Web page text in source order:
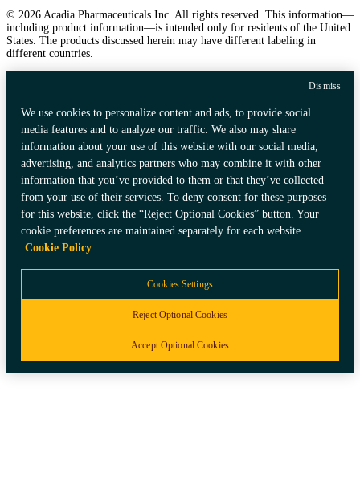
© 2026 Acadia Pharmaceuticals Inc. All rights reserved. This information—
including product information—is intended only for residents of the United
States. The products discussed herein may have different labeling in
different countries.
We use cookies to personalize content and ads, to provide social
media features and to analyze our traffic. We also may share
information about your use of this website with our social media,
advertising, and analytics partners who may combine it with other
information that you’ve provided to them or that they’ve collected
from your use of their services. To deny consent for these purposes
for this website, click the “Reject Optional Cookies” button. Your
cookie preferences are maintained separately for each website.
Cookie Policy
Cookies Settings
Reject Optional Cookies
Accept Optional Cookies
Dismiss